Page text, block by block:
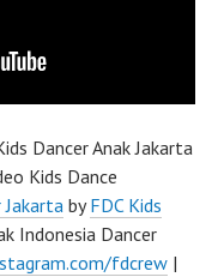
Dancer Anak Jakarta
Kids Dance
JakartabyFDC Kids
Indonesia Dancer
fdcrew |